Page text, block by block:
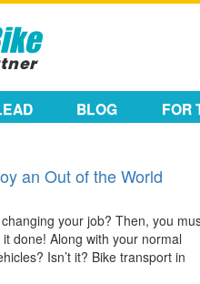
BLOG FOR
an Out of the World
your job? Then, you
done! Along with your normal
Isn’t it? Bike transport in